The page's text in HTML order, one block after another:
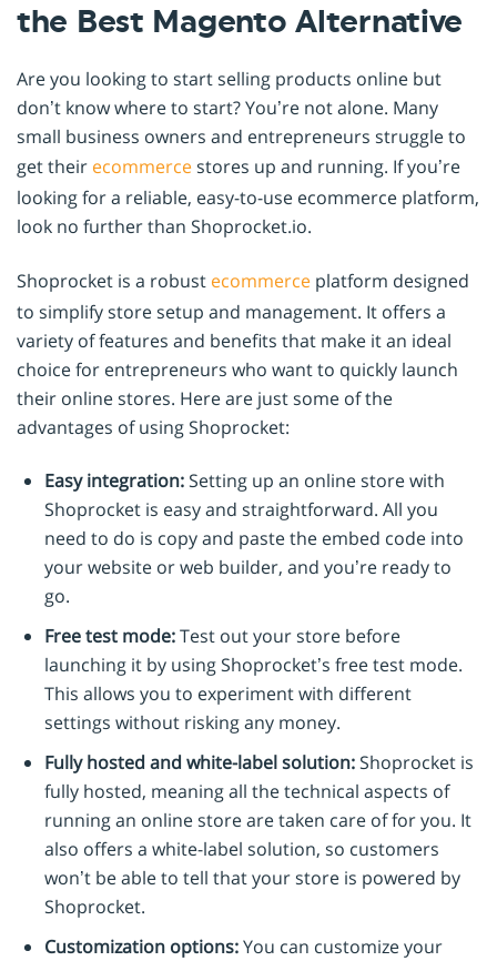
the Best Magento Alternative
Are you looking to start selling products online but
don’t know where to start? You’re not alone. Many
small business owners and entrepreneurs struggle to
get their ecommercestores up and running. If you’re
looking for a reliable, easy-to-use ecommerce platform,
look no further than Shoprocket.io.
Shoprocket is a robust ecommerce platform designed
to simplify store setup and management. It offers a
variety of features and benefits that make it an ideal
choice for entrepreneurs who want to quickly launch
their online stores. Here are just some of the
advantages of using Shoprocket:
Easy integration:Setting up an online store with
Shoprocket is easy and straightforward. All you
need to do is copy and paste the embed code into
your website or web builder, and you’re ready to
go.
Free test mode:Test out your store before
launching it by using Shoprocket’s free test mode.
This allows you to experiment with different
settings without risking any money.
Fully hosted and white-label solution:Shoprocket is
fully hosted, meaning all the technical aspects of
running an online store are taken care of for you. It
also offers a white-label solution, so customers
won’t be able to tell that your store is powered by
Shoprocket.
Customization options:You can customize your